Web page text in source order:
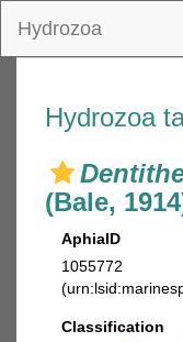
Hydrozoa
Hydrozoa
(Bale,
AphiaID
1055772
Classification